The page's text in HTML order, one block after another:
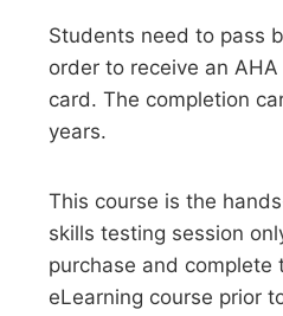
Students need to pass
order to receive an
card. The completion
years.
This course is the
skills testing session
purchase and complete
eLearning course prior